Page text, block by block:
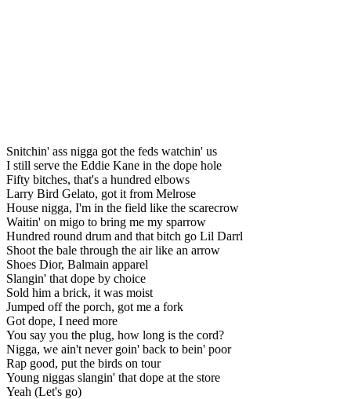
Snitchin' ass nigga got the feds watchin' us
I still serve the Eddie Kane in the dope hole
Fifty bitches, that's a hundred elbows
Larry Bird Gelato, got it from Melrose
House nigga, I'm in the field like the scarecrow
Waitin' on migo to bring me my sparrow
Hundred round drum and that bitch go Lil Darrl
Shoot the bale through the air like an arrow
Shoes Dior, Balmain apparel
Slangin' that dope by choice
Sold him a brick, it was moist
Jumped off the porch, got me a fork
Got dope, I need more
You say you the plug, how long is the cord?
Nigga, we ain't never goin' back to bein' poor
Rap good, put the birds on tour
Young niggas slangin' that dope at the store
Yeah (Let's go)